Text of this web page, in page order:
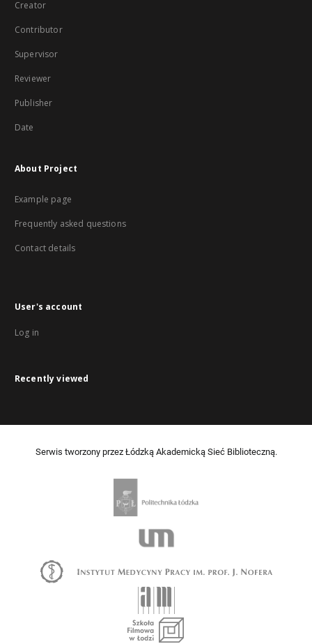
Creator
Contributor
Supervisor
Reviewer
Publisher
Date
About Project
Example page
Frequently asked questions
Contact details
User's account
Log in
Recently viewed
Serwis tworzony przez Łódzką Akademicką Sieć Biblioteczną.